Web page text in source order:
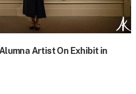
Artist On Exhibit in